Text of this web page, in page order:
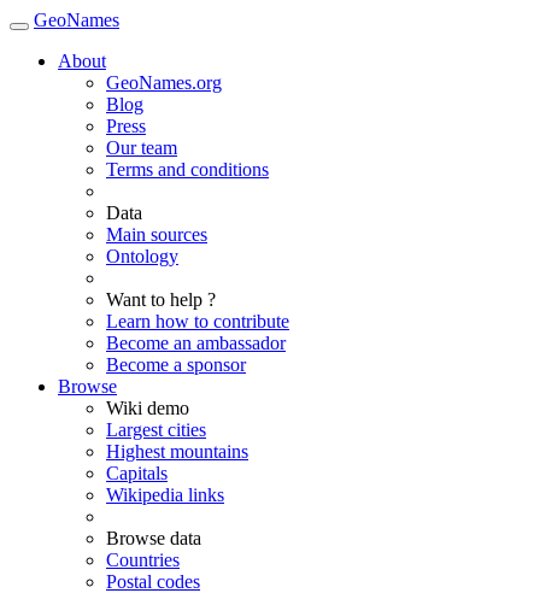
GeoNames
About
GeoNames.org
Blog
Press
Our team
Terms and conditions
Data
Main sources
Ontology
Want to help ?
Learn how to contribute
Become an ambassador
Become a sponsor
Browse
Wiki demo
Largest cities
Highest mountains
Capitals
Wikipedia links
Browse data
Countries
Postal codes